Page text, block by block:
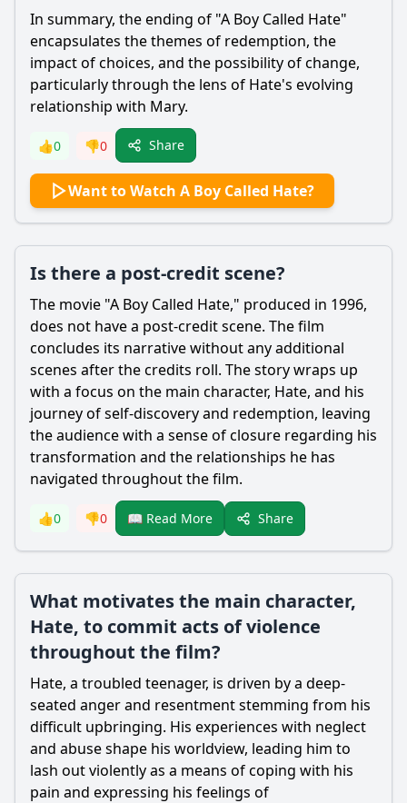
In summary, the ending of "A Boy Called Hate"
encapsulates the themes of redemption, the
impact of choices, and the possibility of change,
particularly through the lens of Hate's evolving
relationship with Mary.
👍0 👎0 Share
Want to Watch A Boy Called Hate?
Is there a post-credit scene?
The movie "A Boy Called Hate," produced in 1996,
does not have a post-credit scene. The film
concludes its narrative without any additional
scenes after the credits roll. The story wraps up
with a focus on the main character, Hate, and his
journey of self-discovery and redemption, leaving
the audience with a sense of closure regarding his
transformation and the relationships he has
navigated throughout the film.
👍0 👎0 📖 Read More Share
What motivates the main character,
Hate, to commit acts of violence
throughout the film?
Hate, a troubled teenager, is driven by a deep-
seated anger and resentment stemming from his
difficult upbringing. His experiences with neglect
and abuse shape his worldview, leading him to
lash out violently as a means of coping with his
pain and expressing his feelings of